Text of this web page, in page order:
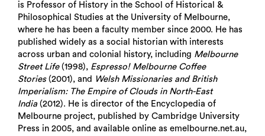
is Professor of History in the School of Historical &
Philosophical Studies at the University of Melbourne,
where he has been a faculty member since 2000. He has
published widely as a social historian with interests
across urban and colonial history, including Melbourne
Street Life(1998), Espresso! Melbourne Coffee
Stories(2001), and Welsh Missionaries and British
Imperialism: The Empire of Clouds in North-East
India(2012). He is director of the Encyclopedia of
Melbourne project, published by Cambridge University
Press in 2005, and available online as emelbourne.net.au,